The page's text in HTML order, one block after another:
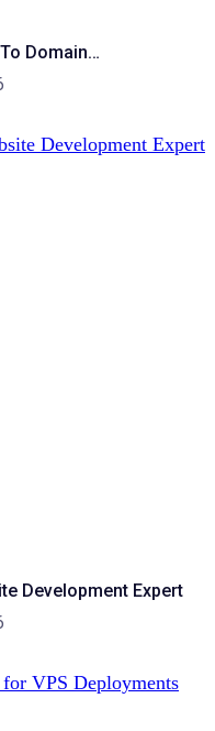
Domain…
Development Expert